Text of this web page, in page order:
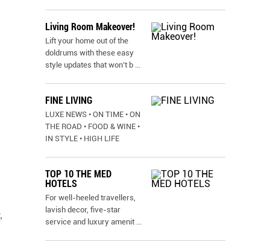
Living Room Makeover!
Lift your home out of the
doldrums with these easy
style updates that won’t b ...
FINE LIVING
LUXE NEWS • ON TIME • ON
THE ROAD • FOOD & WINE •
IN STYLE • HIGH LIFE
TOP 10 THE MED
HOTELS
For well-heeled travellers,
lavish decor, five-star
service and luxury amenit ...